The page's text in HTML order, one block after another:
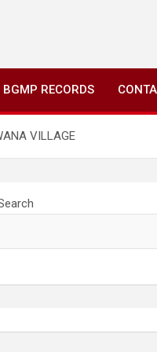
BGMP RECORDS
VILLAGE